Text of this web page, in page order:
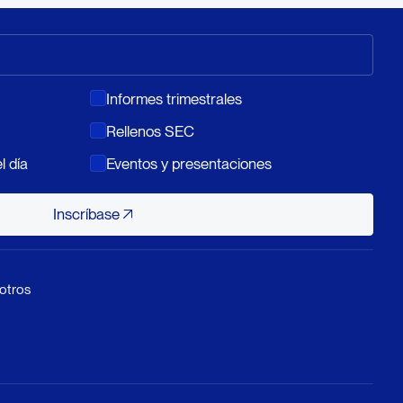
Informes trimestrales
Rellenos SEC
día
Eventos y presentaciones
InscríbaseInscríbase